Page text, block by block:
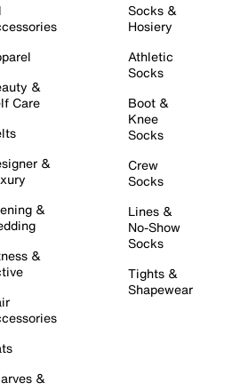
&
Care
&
&
&
&
Socks &
Hosiery
Athletic
Socks
Boot &
Knee
Socks
Crew
Socks
Lines &
No-Show
Socks
Tights &
Shapewear